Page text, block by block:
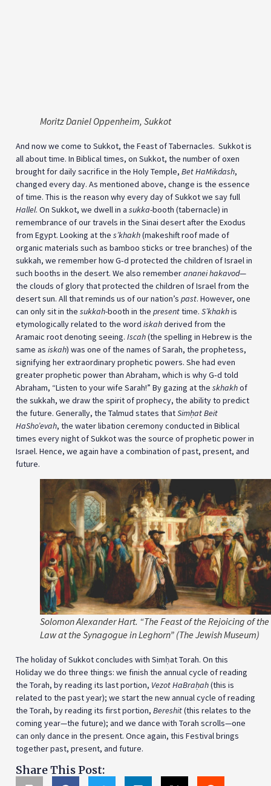
Moritz Daniel Oppenheim, Sukkot
And now we come to Sukkot, the Feast of Tabernacles. Sukkot is
all about time. In Biblical times, on Sukkot, the number of oxen
brought for daily sacrifice in the Holy Temple, Bet HaMikdash,
changed every day. As mentioned above, change is the essence
of time. This is the reason why every day of Sukkot we say full
Hallel. On Sukkot, we dwell in a sukka-booth (tabernacle) in
remembrance of our travels in the Sinai desert after the Exodus
from Egypt. Looking at the s’khakh(makeshift roof made of
organic materials such as bamboo sticks or tree branches) of the
sukkah, we remember how G‑d protected the children of Israel in
such booths in the desert. We also rememberananei hakavod—
the clouds of glory that protected the children of Israel from the
desert sun. All that reminds us of our nation’s past. However, one
can only sit in the sukkah-booth in the presenttime. S’khakhis
etymologically related to the word iskahderived from the
Aramaic root denoting seeing. Iscah(the spelling in Hebrew is the
same as iskah) was one of the names of Sarah, the prophetess,
signifying her extraordinary prophetic powers. She had even
greater prophetic power than Abraham, which is why G‑d told
Abraham, “Listen to your wife Sarah!” By gazing at the skhakhof
the sukkah, we draw the spirit of prophecy, the ability to predict
the future. Generally, the Talmud states thatSimḥat Beit
HaSho’evah, the water libation ceremony conducted in Biblical
times every night of Sukkot was the source of prophetic power in
Israel. Hence, we again have a combination of past, present, and
future.
Solomon Alexander Hart. “The Feast of the Rejoicing of the
Law at the Synagogue in Leghorn” (The Jewish Museum)
The holiday of Sukkot concludes with Simḥat Torah. On this
Holiday we do three things: we finish the annual cycle of reading
the Torah, by reading its last portion, Vezot HaBraḥah(this is
related to the past year); we start the new annual cycle of reading
the Torah, by reading its first portion, Bereshit(this relates to the
coming year—the future); and we dance with Torah scrolls—one
can only dance in the present. Once again, this Festival brings
together past, present, and future.
Share This Post: